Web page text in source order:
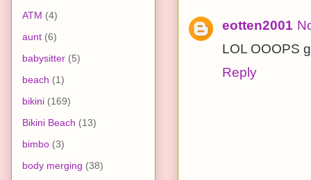
eotten2001
LOL OOOPS
Reply
ATM (4)
aunt (6)
babysitter (5)
beach (1)
bikini (169)
Bikini Beach (13)
bimbo (3)
body merging (38)